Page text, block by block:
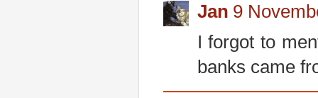
Jan 9
I forgot to
banks came